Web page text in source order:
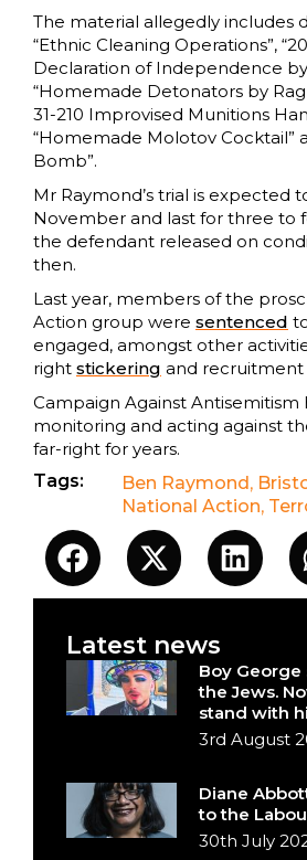
The material allegedly includes
“Ethnic Cleaning Operations”,
Declaration of Independence
“Homemade Detonators by
31-210 Improvised Munitions
“Homemade Molotov Cocktail”
Bomb”.
Mr Raymond’s trial is expected
November and last for three to
the defendant released on
then.
Last year, members of the
Action group were sentenced
engaged, amongst other
right stickering and recruitment
Campaign Against Antisemitism
monitoring and acting against
far-right for years.
Tags:
Ben Raymond ,
National Action,
Latest news
Boy
the Jews.
stand with
3rd August
Diane
to the
30th July